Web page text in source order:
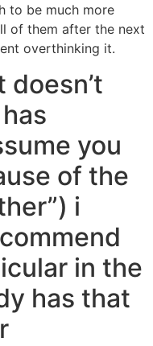
to be much more
of them after the next
overthinking it.
you
of the
i
in the
has that